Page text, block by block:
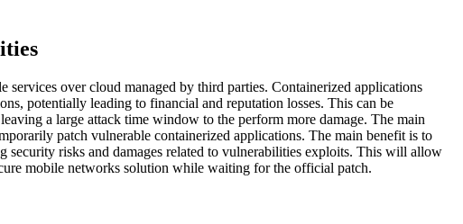
over cloud managed by third parties. Containerized applications
potentially leading to financial and reputation losses. This can be
a large attack time window to the perform more damage. The main
patch vulnerable containerized applications. The main benefit is to
risks and damages related to vulnerabilities exploits. This will allow
mobile networks solution while waiting for the official patch.